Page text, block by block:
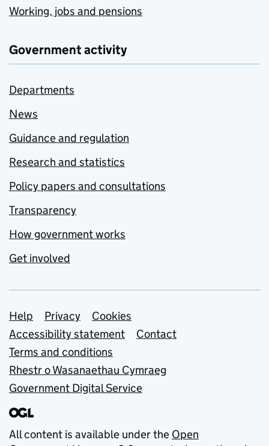
Working, jobs and pensions
Government activity
Departments
News
Guidance and regulation
Research and statistics
Policy papers and consultations
Transparency
How government works
Get involved
Support links
Help Privacy
Cookies
Accessibility statement
Contact
Terms and conditions
Rhestr o Wasanaethau Cymraeg
Government Digital Service
All content is available under the Open